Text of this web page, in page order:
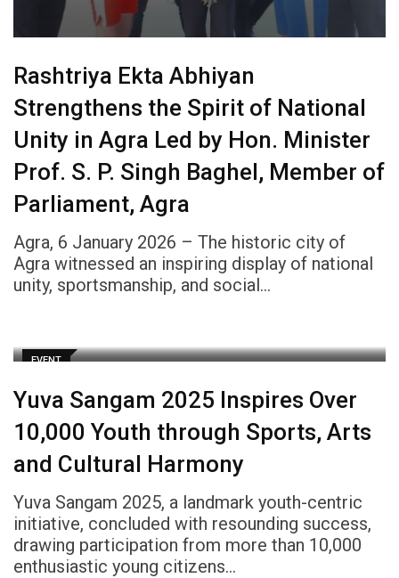
Rashtriya Ekta Abhiyan
Strengthens the Spirit of National
Unity in Agra Led by Hon. Minister
Prof. S. P. Singh Baghel, Member of
Parliament, Agra
Agra, 6 January 2026 – The historic city of
Agra witnessed an inspiring display of national
unity, sportsmanship, and social…
EVENT
Yuva Sangam 2025 Inspires Over
10,000 Youth through Sports, Arts
and Cultural Harmony
Yuva Sangam 2025, a landmark youth-centric
initiative, concluded with resounding success,
drawing participation from more than 10,000
enthusiastic young citizens…